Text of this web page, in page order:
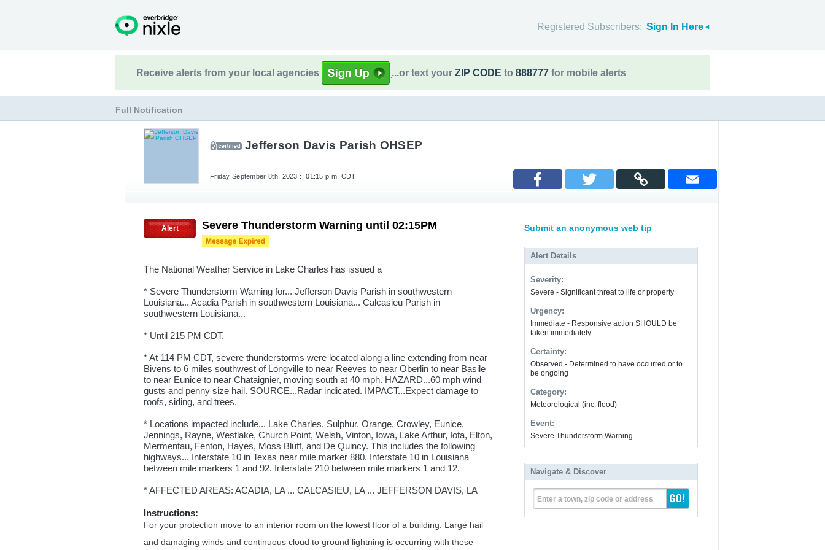
Registered Subscribers: Sign In Here
Receive alerts from your local agencies ...or text your ZIP CODE to 888777 for mobile alerts
Full Notification
Jefferson Davis Parish OHSEP
Friday September 8th, 2023 :: 01:15 p.m. CDT
Alert Severe Thunderstorm Warning until 02:15PM
The National Weather Service in Lake Charles has issued a
* Severe Thunderstorm Warning for... Jefferson Davis Parish in southwestern
Louisiana... Acadia Parish in southwestern Louisiana... Calcasieu Parish in
southwestern Louisiana...
* Until 215 PM CDT.
* At 114 PM CDT, severe thunderstorms were located along a line extending from near
Bivens to 6 miles southwest of Longville to near Reeves to near Oberlin to near Basile
to near Eunice to near Chataignier, moving south at 40 mph. HAZARD...60 mph wind
gusts and penny size hail. SOURCE...Radar indicated. IMPACT...Expect damage to
roofs, siding, and trees.
* Locations impacted include... Lake Charles, Sulphur, Orange, Crowley, Eunice,
Jennings, Rayne, Westlake, Church Point, Welsh, Vinton, Iowa, Lake Arthur, Iota, Elton,
Mermentau, Fenton, Hayes, Moss Bluff, and De Quincy. This includes the following
highways... Interstate 10 in Texas near mile marker 880. Interstate 10 in Louisiana
between mile markers 1 and 92. Interstate 210 between mile markers 1 and 12.
* AFFECTED AREAS: ACADIA, LA ... CALCASIEU, LA ... JEFFERSON DAVIS, LA
Instructions:
For your protection move to an interior room on the lowest floor of a building. Large hail
and damaging winds and continuous cloud to ground lightning is occurring with these
Submit an anonymous web tip
Alert Details
Severity:
Severe - Significant threat to life or property
Urgency:
Immediate - Responsive action SHOULD be
taken immediately
Certainty:
Observed - Determined to have occurred or to
be ongoing
Category:
Meteorological (inc. flood)
Event:
Severe Thunderstorm Warning
Navigate & Discover
Enter a town, zip code or address